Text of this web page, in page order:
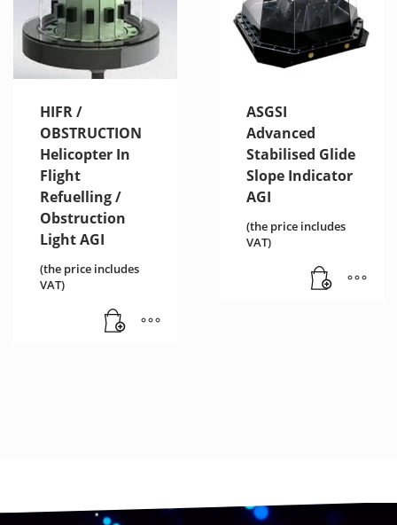
HIFR /
OBSTRUCTION
Helicopter In
Flight
Refuelling /
Obstruction
Light AGI
(the price includes
VAT)
ASGSI
Advanced
Stabilised Glide
Slope Indicator
AGI
(the price includes
VAT)